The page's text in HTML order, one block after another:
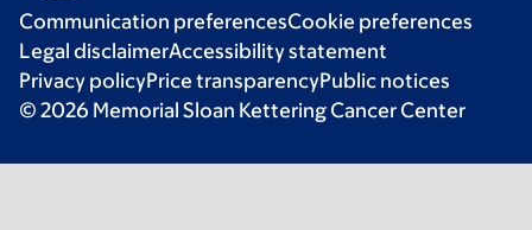
Communication preferencesCookie preferences
Legal disclaimerAccessibility statement
Privacy policyPrice transparencyPublic notices
© 2026 Memorial Sloan Kettering Cancer Center